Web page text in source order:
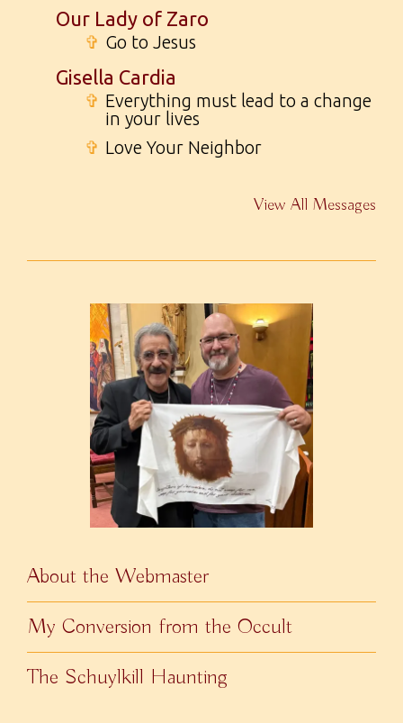
Our Lady of Zaro
✞ Go to Jesus
Gisella Cardia
✞ Everything must lead to a change
in your lives
✞ Love Your Neighbor
View All Messages
About the Webmaster
My Conversion from the Occult
The Schuylkill Haunting